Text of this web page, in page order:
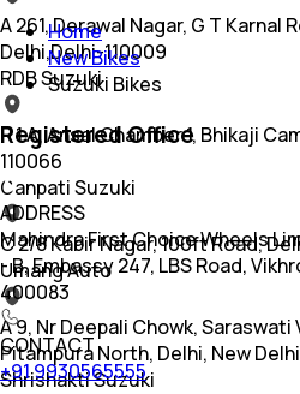
A 261, Derawal Nagar, G T Karnal
Delhi,Delhi-110009
RDB Suzuki
R 1 A, Ansal Chamber 1, Bhikaji
110066
Ganpati Suzuki
C 2/8 Kabir Nagar, 100ft Road,
Umang Auto
A 9, Nr Deepali Chowk, Saraswati
Pitampura North, Delhi, New
Shrishakti Suzuki
Home
New Bikes
Suzuki Bikes
Registered Office
ADDRESS
Mahindra First Choice Wheels
- B, Embassy 247, LBS Road,
400083
CONTACT
+91 9930565555